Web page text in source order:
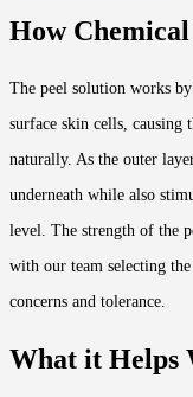
How
The peel solution works
surface skin cells, causing
naturally. As the outer
underneath while also
level. The strength of the
with our team selecting
concerns and tolerance.
What it Helps